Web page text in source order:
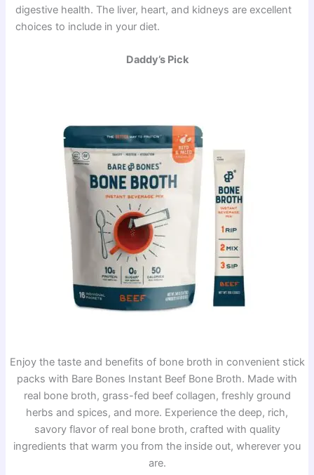
digestive health. The liver, heart, and kidneys are excellent
choices to include in your diet.
Daddy’s Pick
Enjoy the taste and benefits of bone broth in convenient stick
packs with Bare Bones Instant Beef Bone Broth. Made with
real bone broth, grass-fed beef collagen, freshly ground
herbs and spices, and more. Experience the deep, rich,
savory flavor of real bone broth, crafted with quality
ingredients that warm you from the inside out, wherever you
are.